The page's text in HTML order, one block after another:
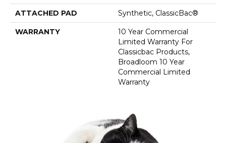
ATTACHED PAD Synthetic, ClassicBac®
WARRANTY
10 Year Commercial
Limited Warranty For
Classicbac Products,
Broadloom 10 Year
Commercial Limited
Warranty